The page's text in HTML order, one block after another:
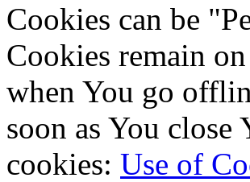
Cookies can be
Cookies remain
when You go
soon as You close
cookies: Use of